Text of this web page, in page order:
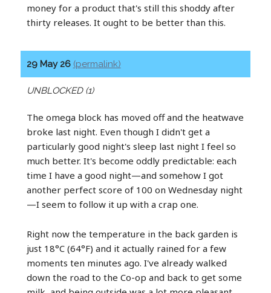
money for a product that's still this shoddy after
thirty releases. It ought to be better than this.
29 May 26 (permalink)
UNBLOCKED (1)
The omega block has moved off and the heatwave
broke last night. Even though I didn't get a
particularly good night's sleep last night I feel so
much better. It's become oddly predictable: each
time I have a good night—and somehow I got
another perfect score of 100 on Wednesday night
—I seem to follow it up with a crap one.
Right now the temperature in the back garden is
just 18°C (64°F) and it actually rained for a few
moments ten minutes ago. I've already walked
down the road to the Co-op and back to get some